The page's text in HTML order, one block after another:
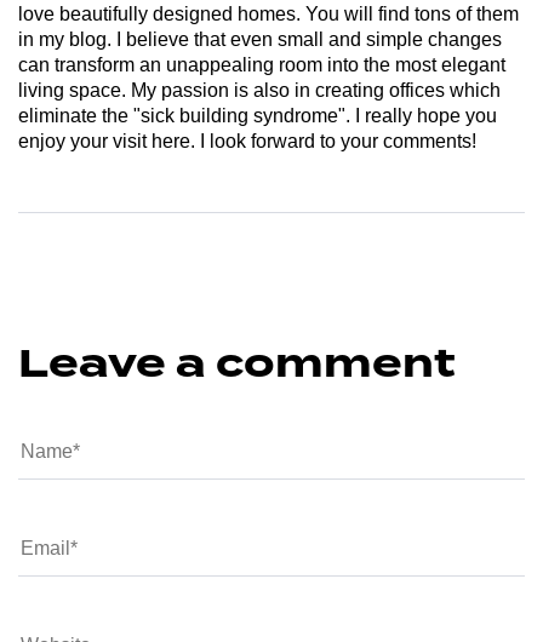
love beautifully designed homes. You will find tons of them
in my blog. I believe that even small and simple changes
can transform an unappealing room into the most elegant
living space. My passion is also in creating offices which
eliminate the "sick building syndrome". I really hope you
enjoy your visit here. I look forward to your comments!
Leave a comment